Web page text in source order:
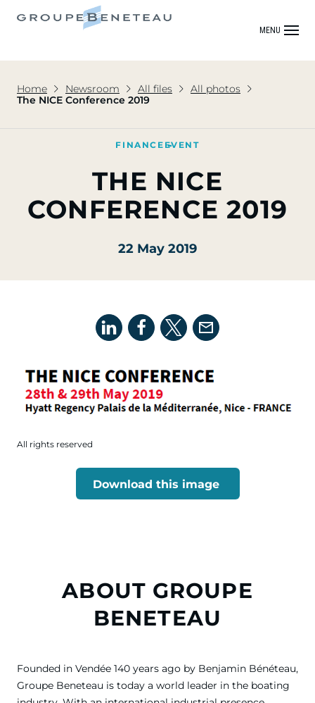
MENU
Home Newsroom All files
All photos
The NICE Conference 2019
FINANCE EVENT
THE NICE
CONFERENCE 2019
22 May 2019
All rights reserved
Download this image
ABOUT GROUPE
BENETEAU
Founded in Vendée 140 years ago by Benjamin Bénéteau,
Groupe Beneteau is today a world leader in the boating